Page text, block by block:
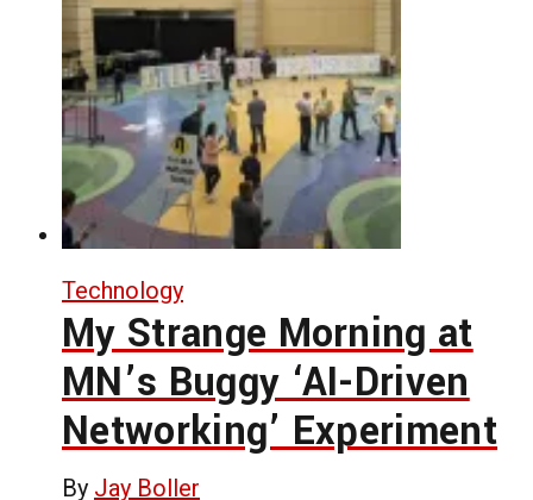
Technology
My Strange Morning at
MN’s Buggy ‘AI-Driven
Networking’ Experiment
By Jay Boller